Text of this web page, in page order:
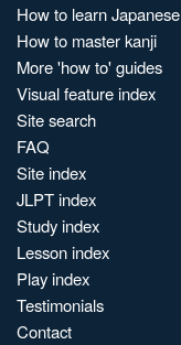
How to learn Japanese
How to master kanji
More 'how to' guides
Visual feature index
Site search
FAQ
Site index
JLPT index
Study index
Lesson index
Play index
Testimonials
Contact